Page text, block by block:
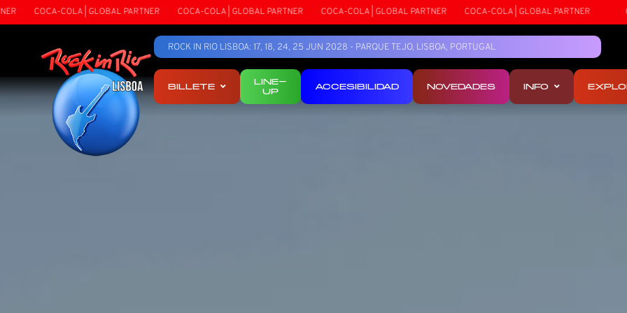
COCA-COLA | GLOBAL PARTNER COCA-COLA | GLOBAL PARTNER COCA-COLA | GLOBAL PARTNER COCA-COLA | GLOBAL PARTNER
ROCK IN RIO LISBOA: 17, 18, 24, 25 JUN 2028 - PARQUE TEJO, LISBOA, PORTUGAL
BILLETE
LINE-
UP
ACCESIBILIDAD NOVEDADES INFO